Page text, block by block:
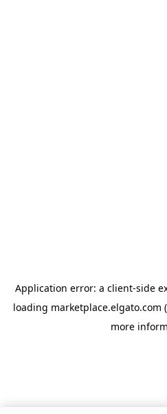
Application error: a client-side
loading marketplace.elgato.com
more